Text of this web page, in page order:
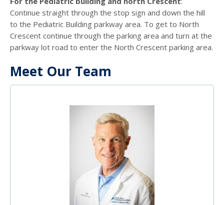
Continue straight through the stop sign and down the hill
to the Pediatric Building parkway area. To get to North
Crescent continue through the parking area and turn at the
parkway lot road to enter the North Crescent parking area.
Meet Our Team